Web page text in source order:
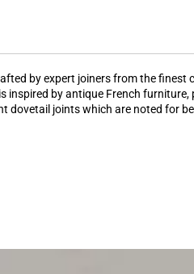
by expert joiners from the
by antique French
dovetail joints which are noted for